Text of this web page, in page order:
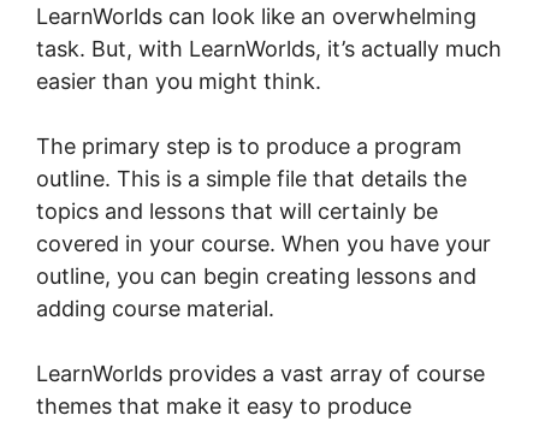
LearnWorlds can look like an overwhelming
task. But, with LearnWorlds, it’s actually much
easier than you might think.
The primary step is to produce a program
outline. This is a simple file that details the
topics and lessons that will certainly be
covered in your course. When you have your
outline, you can begin creating lessons and
adding course material.
LearnWorlds provides a vast array of course
themes that make it easy to produce